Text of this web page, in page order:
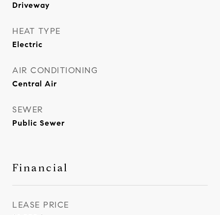
Driveway
HEAT TYPE
Electric
AIR CONDITIONING
Central Air
SEWER
Public Sewer
Financial
LEASE PRICE